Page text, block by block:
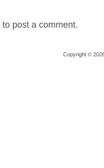
to post a comment.
Copyright ©